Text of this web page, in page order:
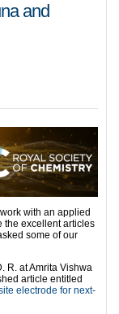
and
with an applied
the excellent articles
some of our
R. at Amrita Vishwa
article entitled
electrode for next-